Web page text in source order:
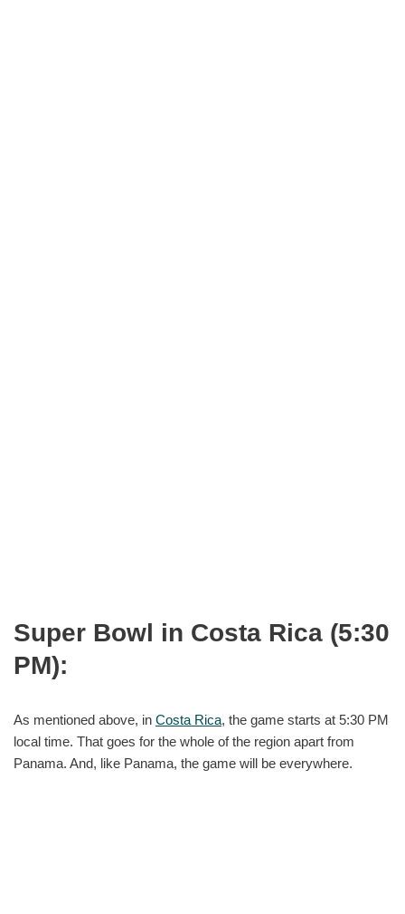
Super Bowl in Costa Rica (5:30
PM):
As mentioned above, in Costa Rica, the game starts at 5:30 PM
local time. That goes for the whole of the region apart from
Panama. And, like Panama, the game will be everywhere.